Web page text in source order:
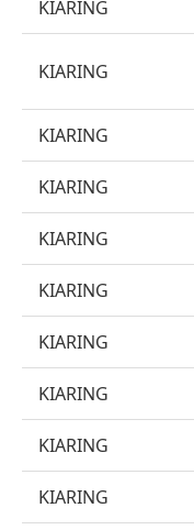
KIARING
KIARING
KIARING
KIARING
KIARING
KIARING
KIARING
KIARING
KIARING
KIARING